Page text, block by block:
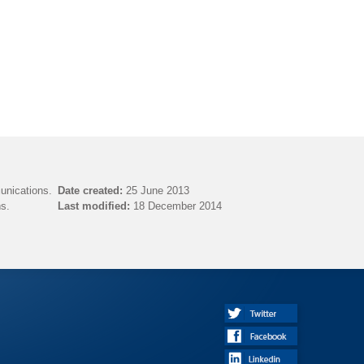
Date created: 25 June 2013
Last modified: 18 December 2014